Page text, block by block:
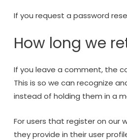
If you request a password
How long we
If you leave a comment, the
This is so we can recognize
instead of holding them in a
For users that register on our
they provide in their user